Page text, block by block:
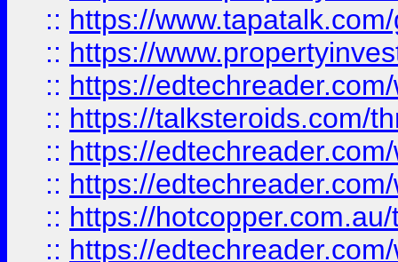
:: https://
:: https://
:: https://
:: https://talksteroids.com/
:: https://
:: https://
:: https://
:: https://